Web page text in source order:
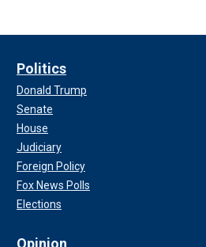
Politics
Donald Trump
Senate
House
Judiciary
Foreign Policy
Fox News Polls
Elections
Opinion